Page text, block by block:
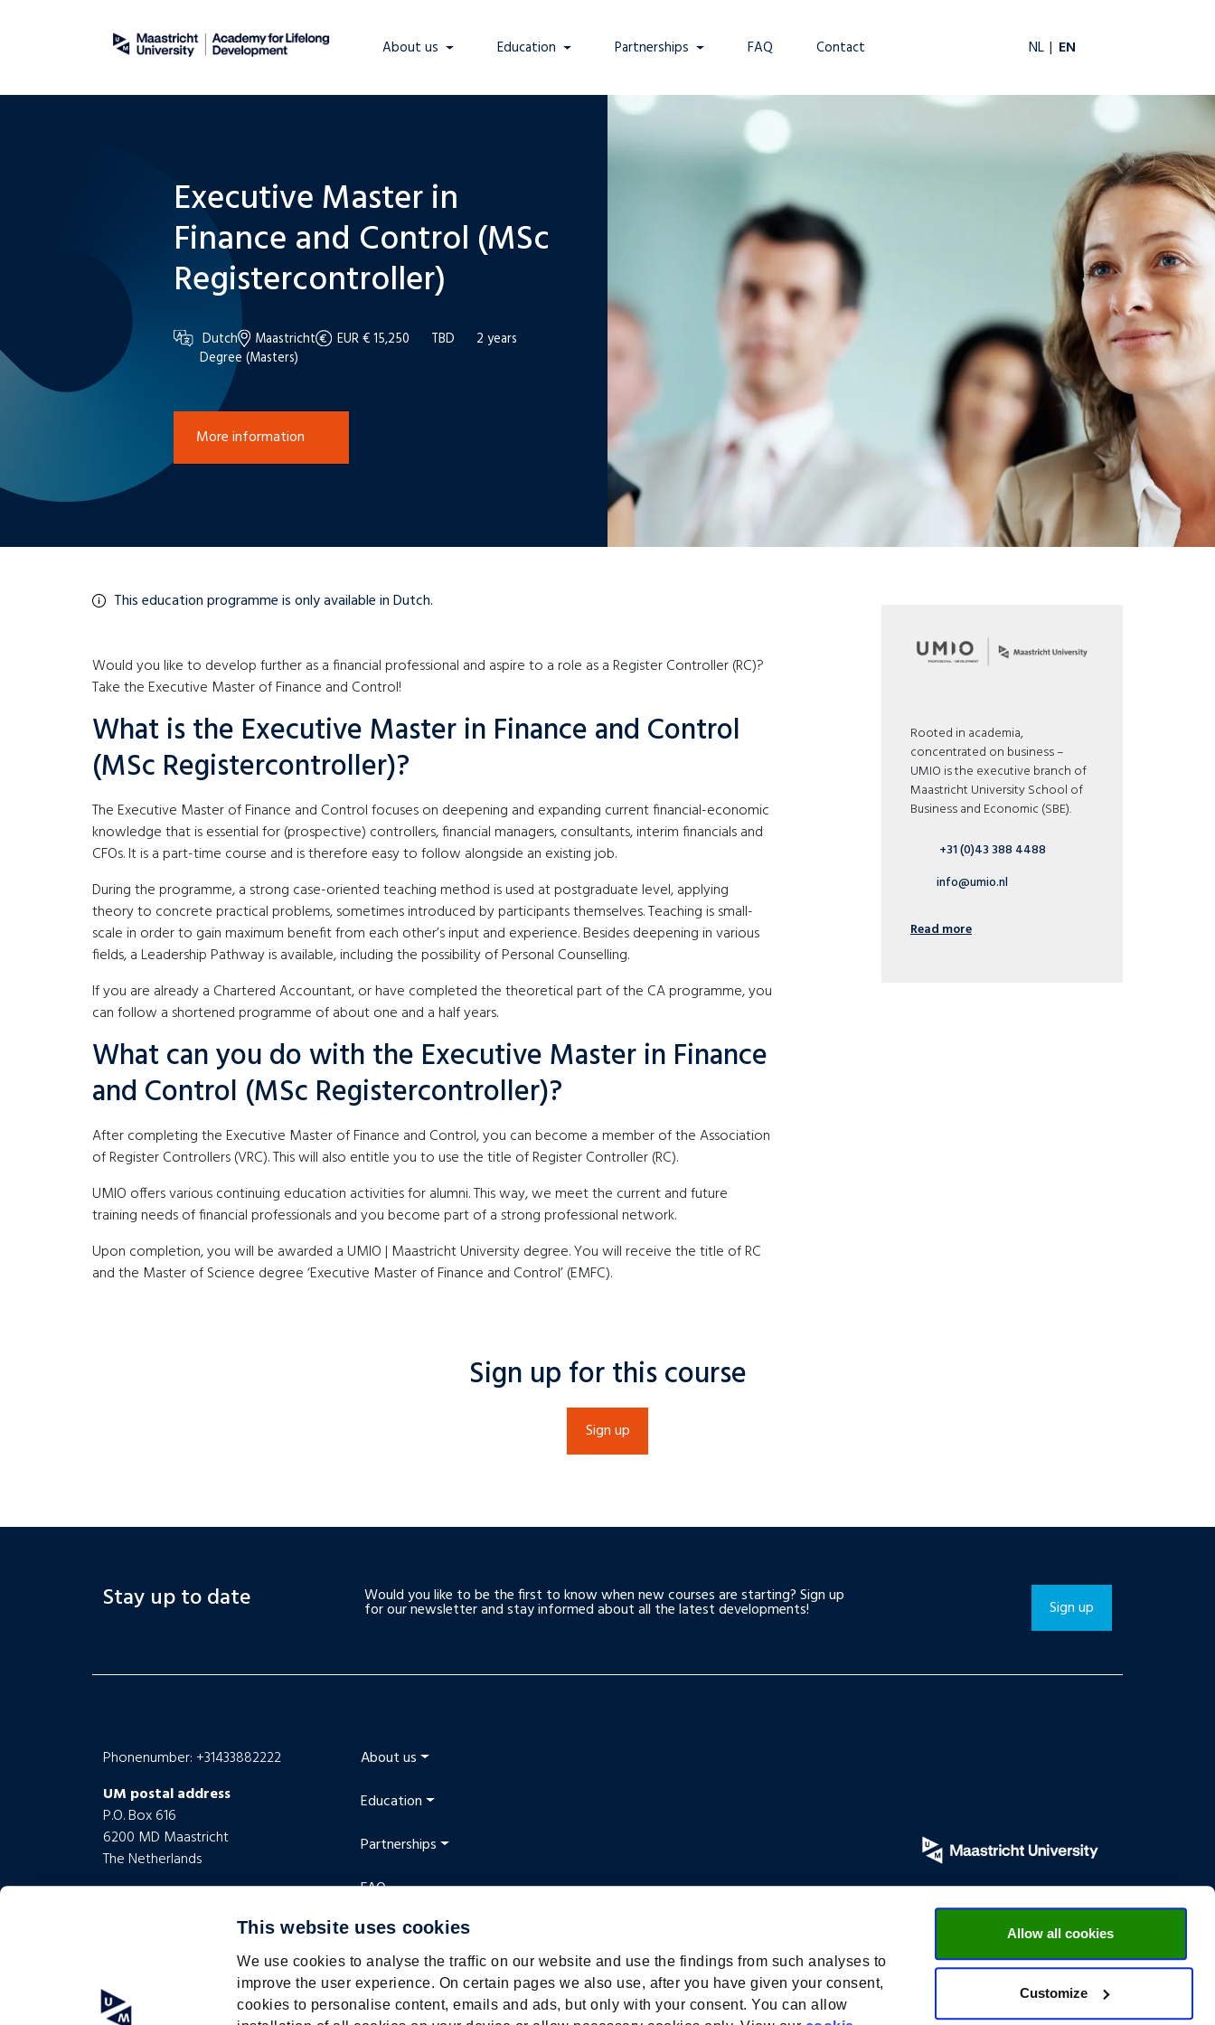
This website uses cookies
We use cookies to analyse the traffic on our website and use the findings from such analyses to
improve the user experience. On certain pages we also use, after you have given your consent,
cookies to personalise content, emails and ads, but only with your consent. You can allow
Allow all cookies
Customize
About us Education Partnerships FAQ Contact NL EN
Executive Master in
Finance and Control (MSc
Registercontroller)
Dutch Maastricht EUR € 15,250 TBD
2 years
Degree (Masters)
More information
This education programme is only available in Dutch.
Would you like to develop further as a financial professional and aspire to a role as a Register Controller (RC)?
Take the Executive Master of Finance and Control!
What is the Executive Master in Finance and Control
(MSc Registercontroller)?
The Executive Master of Finance and Control focuses on deepening and expanding current financial-economic
knowledge that is essential for (prospective) controllers, financial managers, consultants, interim financials and
CFOs. It is a part-time course and is therefore easy to follow alongside an existing job.
During the programme, a strong case-oriented teaching method is used at postgraduate level, applying
theory to concrete practical problems, sometimes introduced by participants themselves. Teaching is small-
scale in order to gain maximum benefit from each other’s input and experience. Besides deepening in various
fields, a Leadership Pathway is available, including the possibility of Personal Counselling.
If you are already a Chartered Accountant, or have completed the theoretical part of the CA programme, you
can follow a shortened programme of about one and a half years.
What can you do with the Executive Master in Finance
and Control (MSc Registercontroller)?
After completing the Executive Master of Finance and Control, you can become a member of the Association
of Register Controllers (VRC). This will also entitle you to use the title of Register Controller (RC).
UMIO offers various continuing education activities for alumni. This way, we meet the current and future
training needs of financial professionals and you become part of a strong professional network.
Upon completion, you will be awarded a UMIO | Maastricht University degree. You will receive the title of RC
and the Master of Science degree ‘Executive Master of Finance and Control’ (EMFC).
Rooted in academia,
concentrated on business –
UMIO is the executive branch of
Maastricht University School of
Business and Economic (SBE).
+31 (0)43 388 4488
info@umio.nl
Read more
Sign up for this course
Sign up
Stay up to date Would you like to be the first to know when new courses are starting? Sign up
for our newsletter and stay informed about all the latest developments! Sign up
Phonenumber: +31433882222
UM postal address
P.O. Box 616
6200 MD Maastricht
The Netherlands
Minderbroedersberg 4-6
About us
Education
Partnerships
FAQ
Contact